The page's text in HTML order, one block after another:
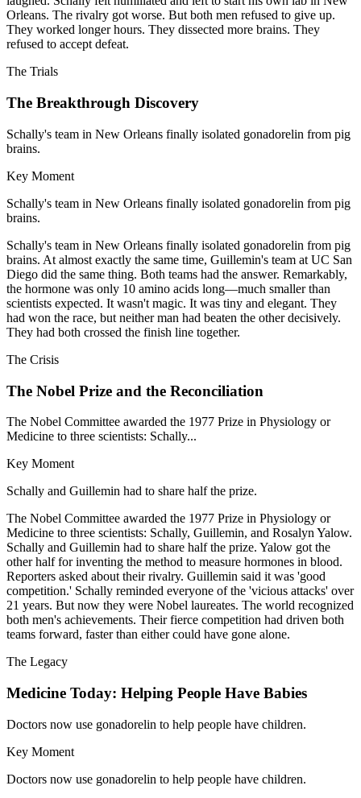
Orleans. The rivalry got worse. But both men refused to give up.
They worked longer hours. They dissected more brains. They
refused to accept defeat.
The Trials
The Breakthrough Discovery
Schally's team in New Orleans finally isolated gonadorelin from pig
brains.
Key Moment
Schally's team in New Orleans finally isolated gonadorelin from pig
brains.
Schally's team in New Orleans finally isolated gonadorelin from pig
brains. At almost exactly the same time, Guillemin's team at UC San
Diego did the same thing. Both teams had the answer. Remarkably,
the hormone was only 10 amino acids long—much smaller than
scientists expected. It wasn't magic. It was tiny and elegant. They
had won the race, but neither man had beaten the other decisively.
They had both crossed the finish line together.
The Crisis
The Nobel Prize and the Reconciliation
The Nobel Committee awarded the 1977 Prize in Physiology or
Medicine to three scientists: Schally...
Key Moment
Schally and Guillemin had to share half the prize.
The Nobel Committee awarded the 1977 Prize in Physiology or
Medicine to three scientists: Schally, Guillemin, and Rosalyn Yalow.
Schally and Guillemin had to share half the prize. Yalow got the
other half for inventing the method to measure hormones in blood.
Reporters asked about their rivalry. Guillemin said it was 'good
competition.' Schally reminded everyone of the 'vicious attacks' over
21 years. But now they were Nobel laureates. The world recognized
both men's achievements. Their fierce competition had driven both
teams forward, faster than either could have gone alone.
The Legacy
Medicine Today: Helping People Have Babies
Doctors now use gonadorelin to help people have children.
Key Moment
Doctors now use gonadorelin to help people have children.